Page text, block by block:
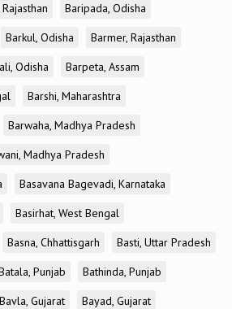
Baripada, Odisha
Barkul, Odisha
Barmer, Rajasthan
Odisha
Barpeta, Assam
Barshi, Maharashtra
Barwaha, Madhya Pradesh
Madhya Pradesh
Basavana Bagevadi, Karnataka
Basirhat, West Bengal
Basna, Chhattisgarh
Basti, Uttar Pradesh
Punjab
Bathinda, Punjab
Bavla, Gujarat
Bayad, Gujarat